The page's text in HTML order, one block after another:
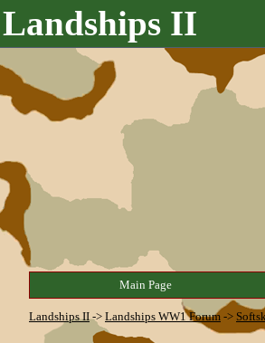
Landships II
Main Page
Landships II-> Landships WW1 Forum ->